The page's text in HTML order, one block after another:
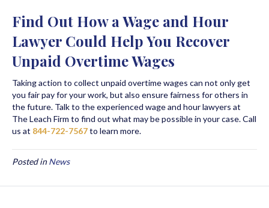
Find Out How a Wage and Hour
Lawyer Could Help You Recover
Unpaid Overtime Wages
Taking action to collect unpaid overtime wages can not only get
you fair pay for your work, but also ensure fairness for others in
the future. Talk to the experienced wage and hour lawyers at
The Leach Firm to find out what may be possible in your case. Call
us at 844-722-7567to learn more.
Posted inNews